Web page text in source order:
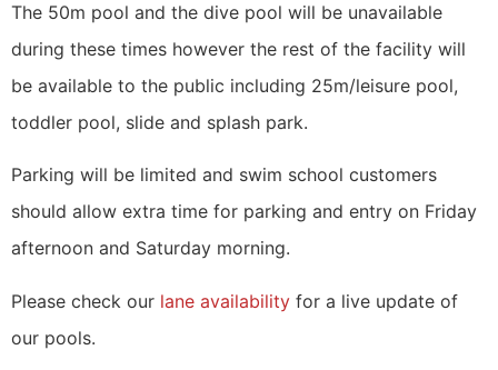
The 50m pool and the dive pool will be unavailable
during these times however the rest of the facility will
be available to the public including 25m/leisure pool,
toddler pool, slide and splash park.
Parking will be limited and swim school customers
should allow extra time for parking and entry on Friday
afternoon and Saturday morning.
Please check our lane availability for a live update of
our pools.